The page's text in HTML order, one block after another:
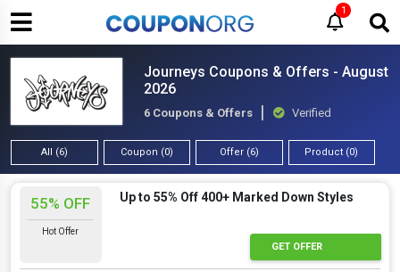
1
Journeys Coupons & Offers - August
2026
6 Coupons & Offers Verified
All (6) Coupon (0) Offer (6) Product (0)
55% OFF
Hot Offer
Up to 55% Off 400+ Marked Down Styles
GET OFFER